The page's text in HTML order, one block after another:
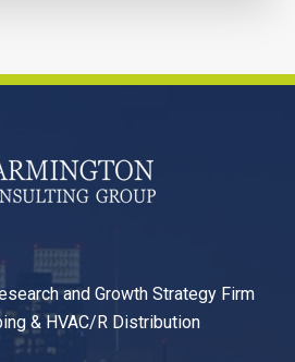
and Growth Strategy Firm
& HVAC/R Distribution